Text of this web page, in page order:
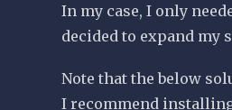
In my case, I only
decided to expand my
Note that the below
I recommend